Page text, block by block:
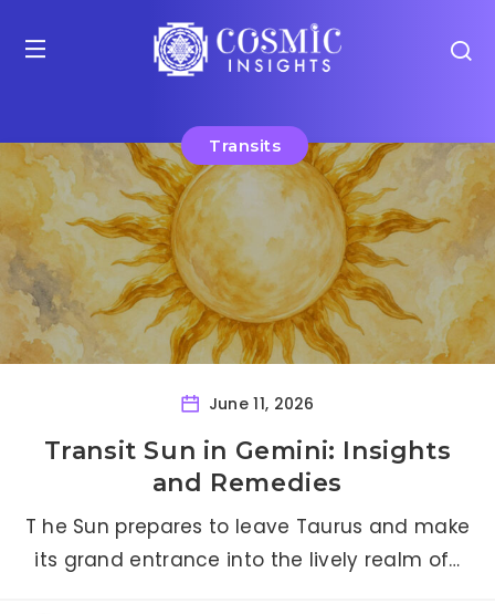
Transits
June 11, 2026
Transit Sun in Gemini: Insights
and Remedies
T he Sun prepares to leave Taurus and make
its grand entrance into the lively realm of…